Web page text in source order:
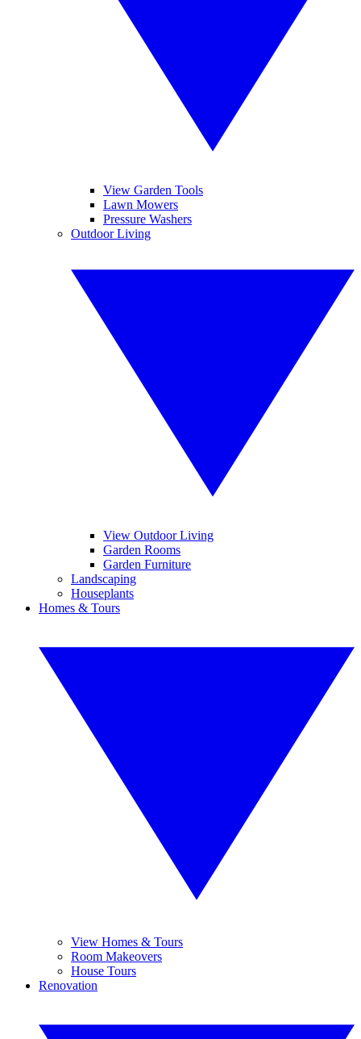
View Garden Tools
Lawn Mowers
Pressure Washers
Outdoor Living
View Outdoor Living
Garden Rooms
Garden Furniture
Landscaping
Houseplants
Homes & Tours
View Homes & Tours
Room Makeovers
House Tours
Renovation